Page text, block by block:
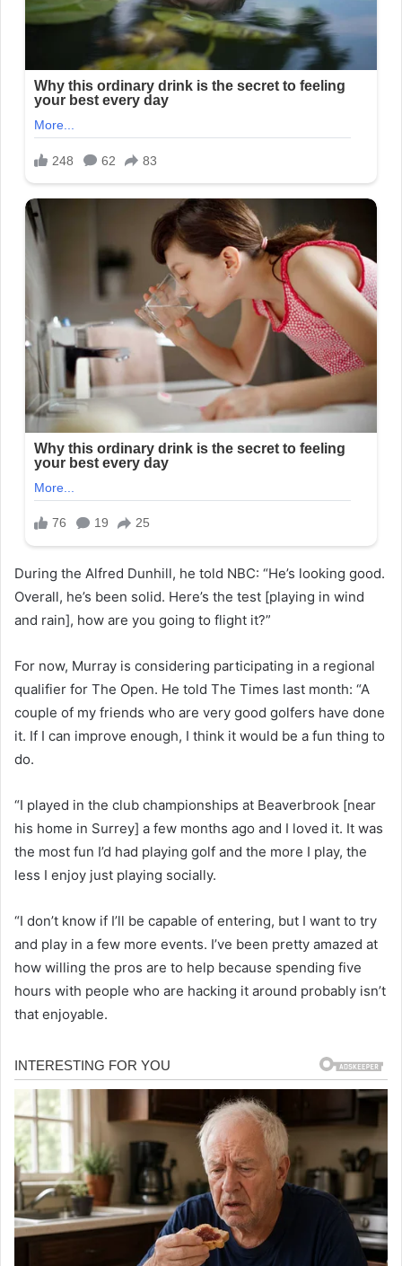
During the Alfred Dunhill, he told NBC: “He’s looking good.
Overall, he’s been solid. Here’s the test [playing in wind
and rain], how are you going to flight it?”
For now, Murray is considering participating in a regional
qualifier for The Open. He told The Times last month: “A
couple of my friends who are very good golfers have done
it. If I can improve enough, I think it would be a fun thing to
do.
“I played in the club championships at Beaverbrook [near
his home in Surrey] a few months ago and I loved it. It was
the most fun I’d had playing golf and the more I play, the
less I enjoy just playing socially.
“I don’t know if I’ll be capable of entering, but I want to try
and play in a few more events. I’ve been pretty amazed at
how willing the pros are to help because spending five
hours with people who are hacking it around probably isn’t
that enjoyable.